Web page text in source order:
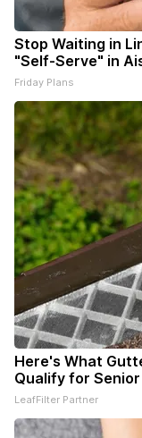
Stop Waiting in
"Self-Serve" in
Friday Plans
Here's What
Qualify for
LeafFilter Partner